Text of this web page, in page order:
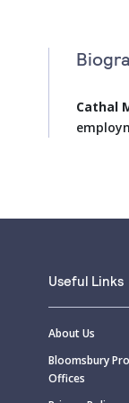
Cathal
Useful Links
About Us
Bloomsbury
Offices